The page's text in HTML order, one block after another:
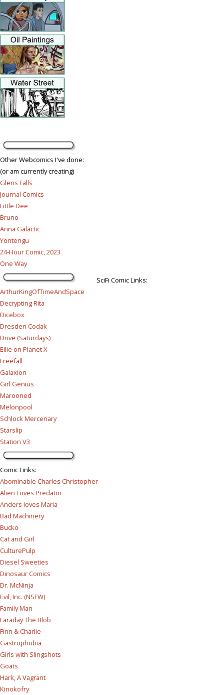
Other Webcomics I've done:
(or am currently creating)
Glens Falls
Journal Comics
Little Dee
Bruno
Anna Galactic
Yontengu
24-Hour Comic, 2023
One Way
SciFi Comic Links:
ArthurKingOfTimeAndSpace
Decrypting Rita
Dicebox
Dresden Codak
Drive (Saturdays)
Ellie on Planet X
Freefall
Galaxion
Girl Genius
Marooned
Melonpool
Schlock Mercenary
Starslip
Station V3
Comic Links:
Abominable Charles Christopher
Alien Loves Predator
Anders loves Maria
Bad Machinery
Bucko
Cat and Girl
CulturePulp
Diesel Sweeties
Dinosaur Comics
Dr. McNinja
Evil, Inc. (NSFW)
Family Man
Faraday The Blob
Finn & Charlie
Gastrophobia
Girls with Slingshots
Goats
Hark, A Vagrant
Kinokofry